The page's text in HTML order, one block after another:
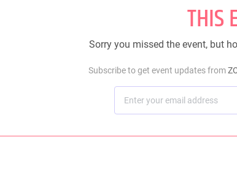
THIS
Sorry you missed the event, but
Subscribe to get event updates from